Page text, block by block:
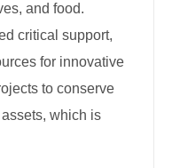
and food.
critical support,
for innovative
to conserve
which is